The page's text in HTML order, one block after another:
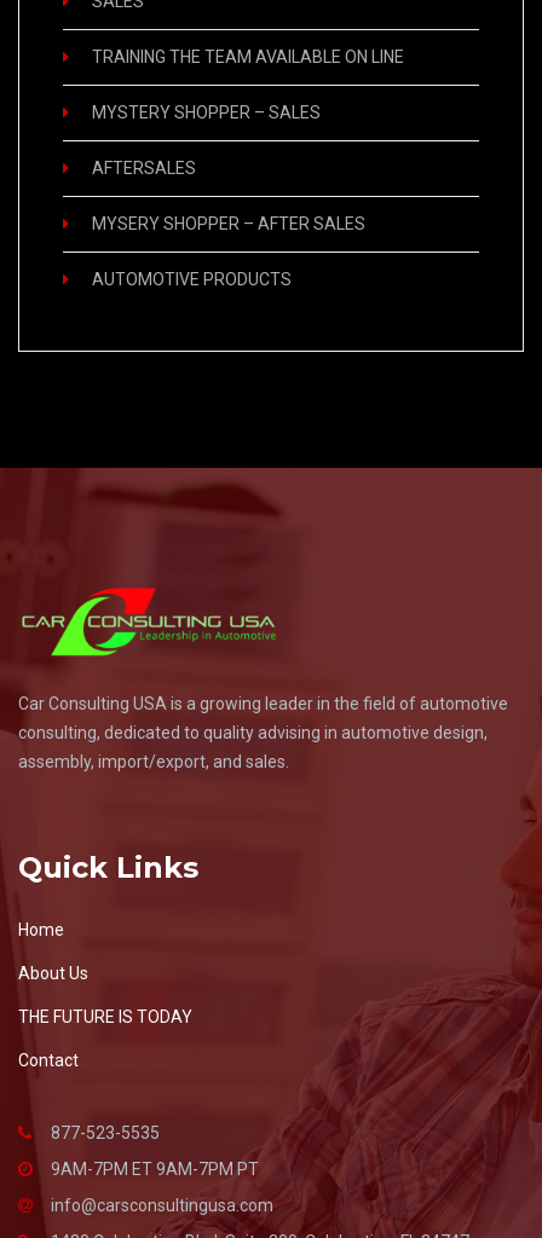
TRAINING THE TEAM AVAILABLE ON LINE
MYSTERY SHOPPER – SALES
AFTERSALES
MYSERY SHOPPER – AFTER SALES
AUTOMOTIVE PRODUCTS
Car Consulting USA is a growing leader in the field of automotive
consulting, dedicated to quality advising in automotive design,
assembly, import/export, and sales.
Quick Links
Home
About Us
THE FUTURE IS TODAY
Contact
877-523-5535
9AM-7PM ET 9AM-7PM PT
info@carsconsultingusa.com